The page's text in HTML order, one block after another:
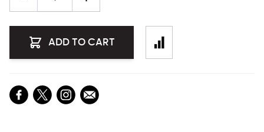
ADD TO CART